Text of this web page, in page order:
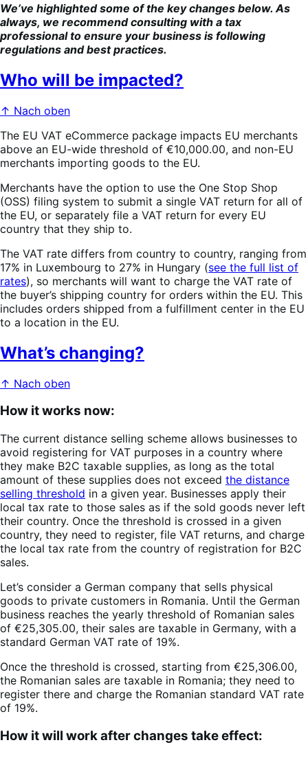
We’ve highlighted some of the key changes below. As
always, we recommend consulting with a tax
professional to ensure your business is following
regulations and best practices.
Who will be impacted?
↑ Nach oben
The EU VAT eCommerce package impacts EU merchants
above an EU-wide threshold of €10,000.00, and non-EU
merchants importing goods to the EU.
Merchants have the option to use the One Stop Shop
(OSS) filing system to submit a single VAT return for all of
the EU, or separately file a VAT return for every EU
country that they ship to.
The VAT rate differs from country to country, ranging from
17% in Luxembourg to 27% in Hungary (see the full list of
rates), so merchants will want to charge the VAT rate of
the buyer’s shipping country for orders within the EU. This
includes orders shipped from a fulfillment center in the EU
to a location in the EU.
What’s changing?
↑ Nach oben
How it works now:
The current distance selling scheme allows businesses to
avoid registering for VAT purposes in a country where
they make B2C taxable supplies, as long as the total
amount of these supplies does not exceed the distance
selling threshold in a given year. Businesses apply their
local tax rate to those sales as if the sold goods never left
their country. Once the threshold is crossed in a given
country, they need to register, file VAT returns, and charge
the local tax rate from the country of registration for B2C
sales.
Let’s consider a German company that sells physical
goods to private customers in Romania. Until the German
business reaches the yearly threshold of Romanian sales
of €25,305.00, their sales are taxable in Germany, with a
standard German VAT rate of 19%.
Once the threshold is crossed, starting from €25,306.00,
the Romanian sales are taxable in Romania; they need to
register there and charge the Romanian standard VAT rate
of 19%.
How it will work after changes take effect: